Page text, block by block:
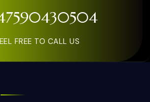
FREE TO CALL US